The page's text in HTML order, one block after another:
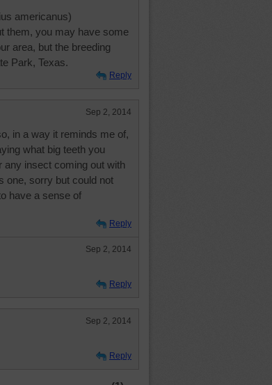
americanus)
them, you may have some
area, but the breeding
Park, Texas.
Reply
Sep 2, 2014
in a way it reminds me of,
what big teeth you
any insect coming out with
one, sorry but could not
have a sense of
Reply
Sep 2, 2014
Reply
Sep 2, 2014
Reply